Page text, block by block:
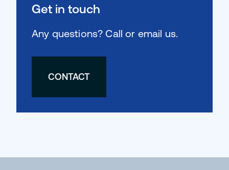
Get in touch
Any questions? Call or email us.
CONTACT